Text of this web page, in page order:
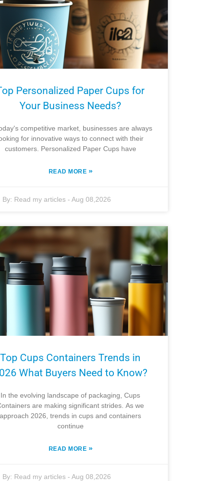
Personalized Paper Cups for
Your Business Needs?
competitive market, businesses are always
for innovative ways to connect with their
customers. Personalized Paper Cups have
READ MORE »
By: Read my articles -Aug 08,2026
Top Cups Containers Trends in
What Buyers Need to Know?
In the evolving landscape of packaging, Cups
are making significant strides. As we
approach 2026, trends in cups and containers
continue
READ MORE »
By: Read my articles -Aug 08,2026